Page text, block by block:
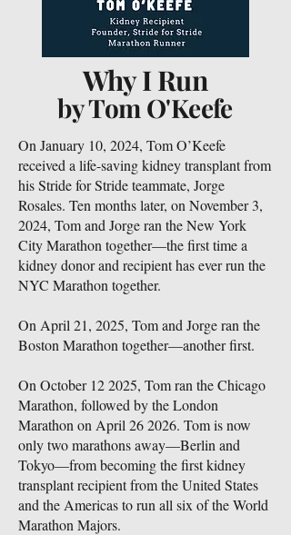
Why I Run
by Tom O'Keefe
On January 10, 2024, Tom O’Keefe
received a life-saving kidney transplant from
his Stride for Stride teammate, Jorge
Rosales. Ten months later, on November 3,
2024, Tom and Jorge ran the New York
City Marathon together—the first time a
kidney donor and recipient has ever run the
NYC Marathon together.
On April 21, 2025, Tom and Jorge ran the
Boston Marathon together—another first.
On October 12 2025, Tom ran the Chicago
Marathon, followed by the London
Marathon on April 26 2026. Tom is now
only two marathons away—Berlin and
Tokyo—from becoming the first kidney
transplant recipient from the United States
and the Americas to run all six of the World
Marathon Majors.